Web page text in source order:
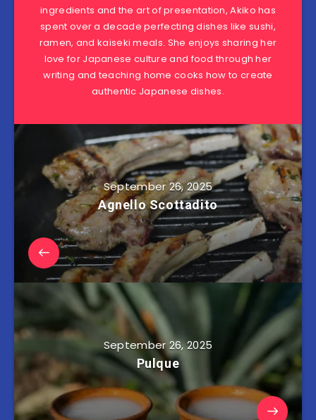
ingredients and the art of presentation, Akiko has
spent over a decade perfecting dishes like sushi,
ramen, and kaiseki meals. She enjoys sharing her
love for Japanese culture and food through her
writing and teaching home cooks how to create
authentic Japanese dishes.
September 26, 2025
Agnello Scottadito
September 26, 2025
Pulque